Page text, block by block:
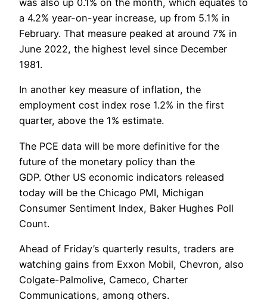
was also up 0.1% on the month, which equates to
a 4.2% year-on-year increase, up from 5.1% in
February. That measure peaked at around 7% in
June 2022, the highest level since December
1981.
In another key measure of inflation, the
employment cost index rose 1.2% in the first
quarter, above the 1% estimate.
The PCE data will be more definitive for the
future of the monetary policy than the
GDP. Other US economic indicators released
today will be the Chicago PMI, Michigan
Consumer Sentiment Index, Baker Hughes Poll
Count.
Ahead of Friday’s quarterly results, traders are
watching gains from Exxon Mobil, Chevron, also
Colgate-Palmolive, Cameco, Charter
Communications, among others.